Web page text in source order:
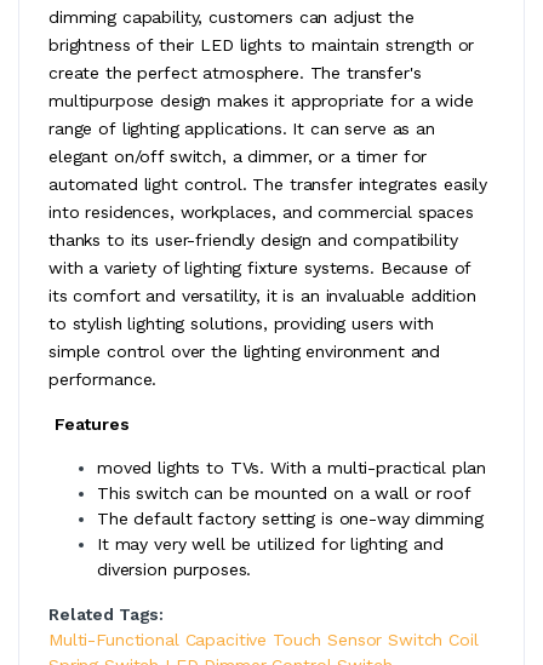
dimming capability, customers can adjust the
brightness of their LED lights to maintain strength or
create the perfect atmosphere. The transfer's
multipurpose design makes it appropriate for a wide
range of lighting applications. It can serve as an
elegant on/off switch, a dimmer, or a timer for
automated light control. The transfer integrates easily
into residences, workplaces, and commercial spaces
thanks to its user-friendly design and compatibility
with a variety of lighting fixture systems. Because of
its comfort and versatility, it is an invaluable addition
to stylish lighting solutions, providing users with
simple control over the lighting environment and
performance.
Features
moved lights to TVs. With a multi-practical plan
This switch can be mounted on a wall or roof
The default factory setting is one-way dimming
It may very well be utilized for lighting and
diversion purposes.
Related Tags:
Multi-Functional Capacitive Touch Sensor Switch Coil